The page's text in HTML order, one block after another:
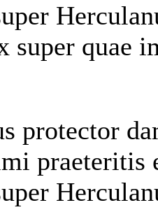
super quae
protector